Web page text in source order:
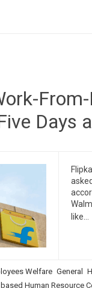
Days
like…
Welfare General
Human Resource